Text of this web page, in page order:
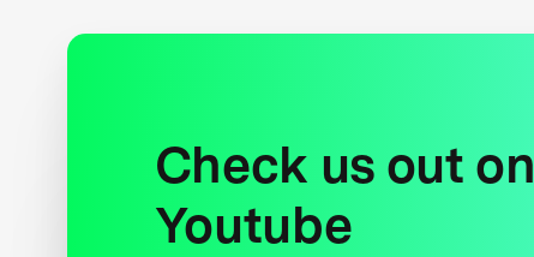
Check us out on
Youtube